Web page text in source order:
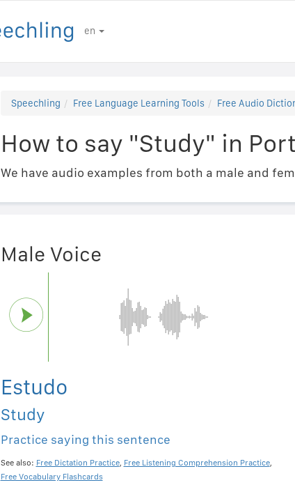
en
Speechling Free Language Learning Tools Free Audio
How to say "Study" in
We have audio examples from both a male and
Male Voice
Estudo
Study
Practice saying this sentence
See also: Free Dictation Practice, Free Listening Comprehension Practice,
Free Vocabulary Flashcards